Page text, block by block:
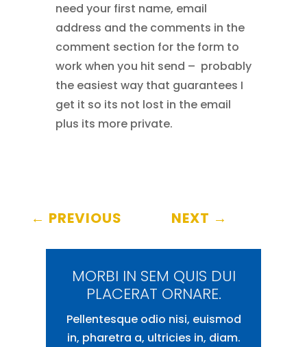
need your first name, email
address and the comments in the
comment section for the form to
work when you hit send – probably
the easiest way that guarantees I
get it so its not lost in the email
plus its more private.
← PREVIOUS NEXT →
MORBI IN SEM QUIS DUI
PLACERAT ORNARE.
Pellentesque odio nisi, euismod
in, pharetra a, ultricies in, diam.